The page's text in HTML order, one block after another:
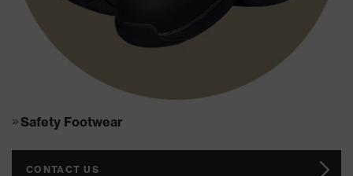
Safety Footwear
CONTACT US